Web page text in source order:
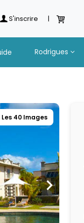
S'inscrire |
Rodrigues
40 Images